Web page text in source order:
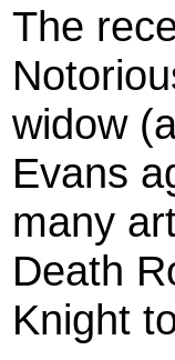
The
widow
Evans
many
Death
Knight